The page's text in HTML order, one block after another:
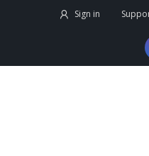
Sign in